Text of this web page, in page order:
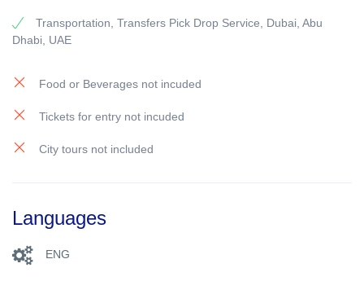
Transportation, Transfers Pick Drop Service, Dubai, Abu
Dhabi, UAE
Food or Beverages not incuded
Tickets for entry not incuded
City tours not included
Languages
ENG